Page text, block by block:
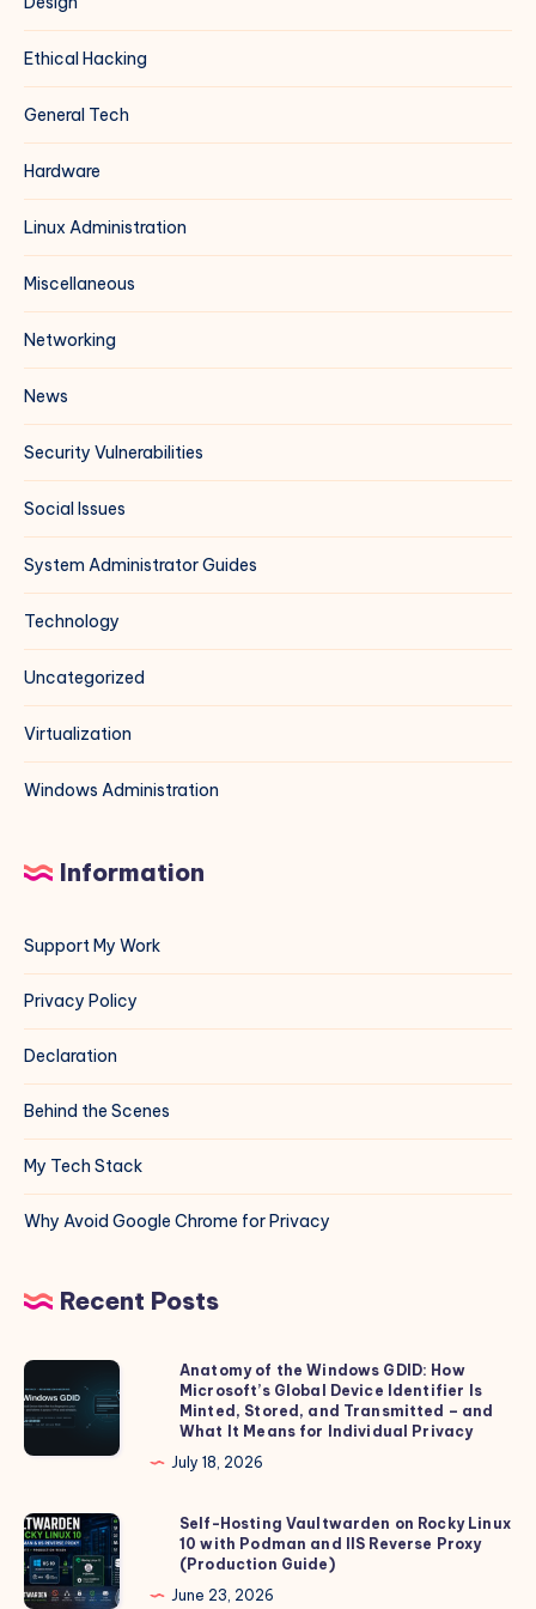
Ethical Hacking
General Tech
Hardware
Linux Administration
Miscellaneous
Networking
News
Security Vulnerabilities
Social Issues
System Administrator Guides
Technology
Uncategorized
Virtualization
Windows Administration
Information
Support My Work
Privacy Policy
Declaration
Behind the Scenes
My Tech Stack
Why Avoid Google Chrome for Privacy
Recent Posts
Anatomy
of
the
Windows
How
Microsoft’s
Global
Anatomy of the Windows GDID: How
Microsoft’s Global Device Identifier Is
Minted, Stored, and Transmitted – and
What It Means for Individual Privacy
July 18, 2026
Self-
Hosting
Vaultwarden
Self-Hosting Vaultwarden on Rocky Linux
10 with Podman and IIS Reverse Proxy
(Production Guide)
June 23, 2026